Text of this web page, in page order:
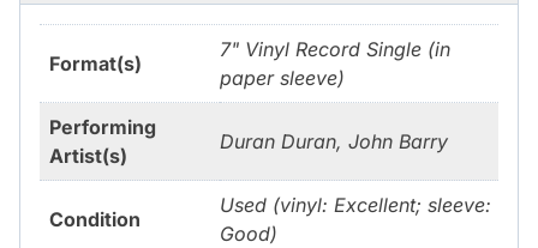
Format(s)
7" Vinyl Record Single (in
paper sleeve)
Performing
Artist(s)
Duran Duran, John Barry
Condition
Used (vinyl: Excellent; sleeve:
Good)